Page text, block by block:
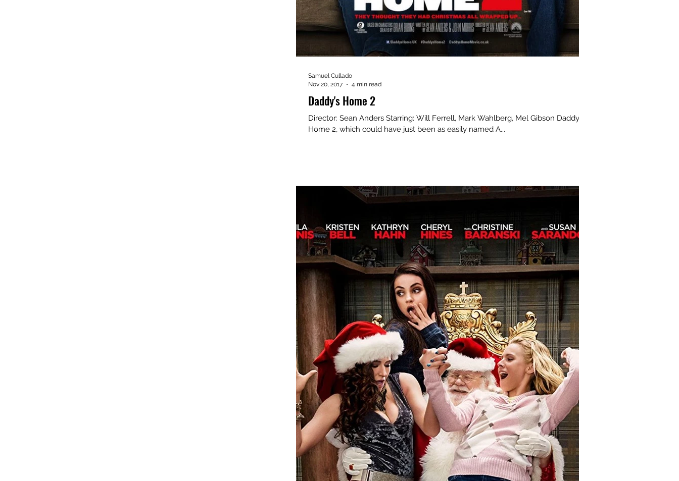
Daddy's Home 2
Director: Sean Anders Starring: Will Ferrell, Mark Wahlberg, Mel Gibson Daddy’s
Home 2, which could have just been as easily named A...
Samuel Cullado
Nov 20, 2017
4 min read